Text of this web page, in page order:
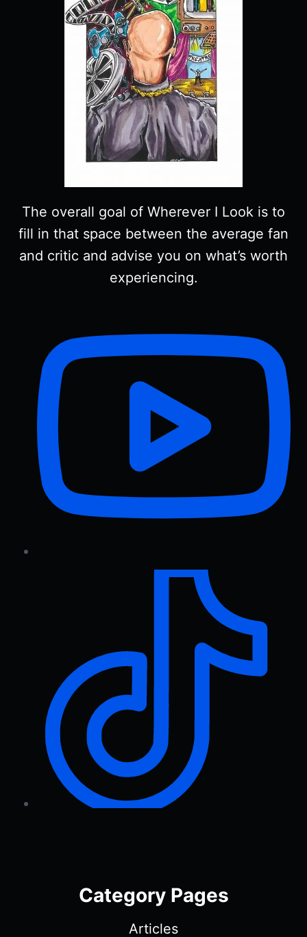
The overall goal of Wherever I Look is to
fill in that space between the average fan
and critic and advise you on what’s worth
experiencing.
Category Pages
Articles